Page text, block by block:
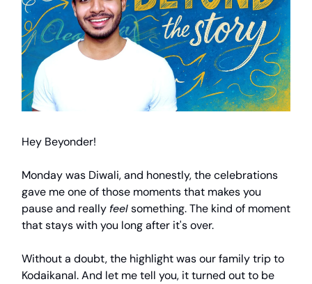
Hey Beyonder!
Monday was Diwali, and honestly, the celebrations
gave me one of those moments that makes you
pause and really feelsomething. The kind of moment
that stays with you long after it's over.
Without a doubt, the highlight was our family trip to
Kodaikanal. And let me tell you, it turned out to be